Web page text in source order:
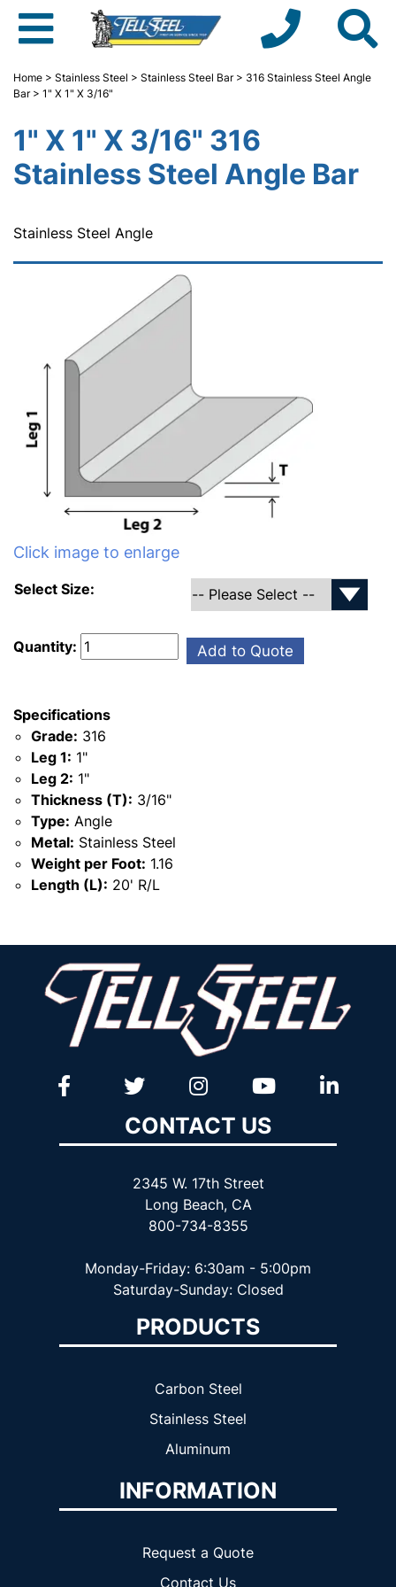
Home > Stainless Steel > Stainless Steel Bar> 316 Stainless Steel Angle
Bar> 1" X 1" X 3/16"
1" X 1" X 3/16" 316
Stainless Steel Angle Bar
Stainless Steel Angle
Click image to enlarge
Select Size:
Quantity: Add to Quote
Specifications
Grade: 316
Leg 1: 1"
Leg 2: 1"
Thickness (T): 3/16"
Type: Angle
Metal: Stainless Steel
Weight per Foot: 1.16
Length (L): 20' R/L
CONTACT US
2345 W. 17th Street
Long Beach, CA
800-734-8355
Monday-Friday: 6:30am - 5:00pm
Saturday-Sunday: Closed
PRODUCTS
Carbon Steel
Stainless Steel
Aluminum
INFORMATION
Request a Quote
Contact Us